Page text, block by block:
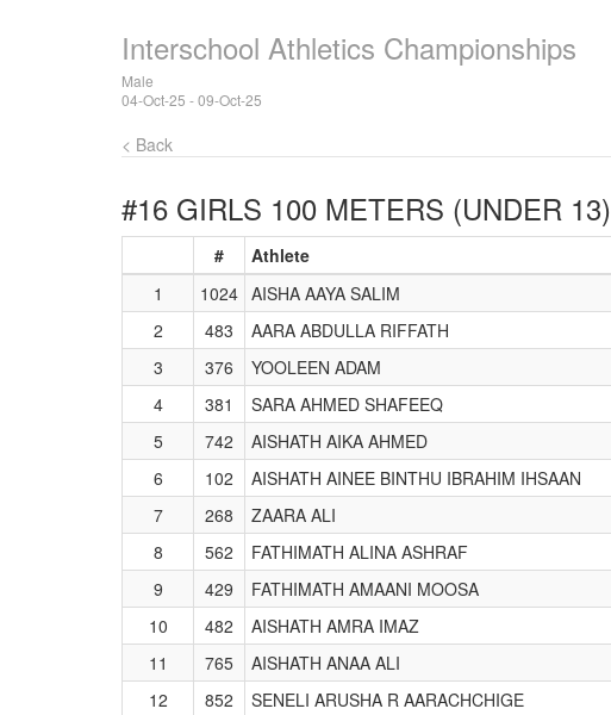
Interschool Athletics Championships
Male
04-Oct-25 - 09-Oct-25
< Back
#16 GIRLS 100 METERS (UNDER 13)
# Athlete
1
1024 AISHA AAYA SALIM
2
483 AARA ABDULLA RIFFATH
3
376 YOOLEEN ADAM
4
381 SARA AHMED SHAFEEQ
5
742 AISHATH AIKA AHMED
6
102 AISHATH AINEE BINTHU IBRAHIM IHSAAN
7
268 ZAARA ALI
8
562 FATHIMATH ALINA ASHRAF
9
429 FATHIMATH AMAANI MOOSA
10
482 AISHATH AMRA IMAZ
11
765 AISHATH ANAA ALI
12
852 SENELI ARUSHA R AARACHCHIGE